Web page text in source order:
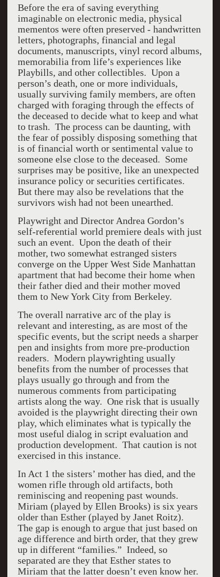
Before the era of saving everything
imaginable on electronic media, physical
mementos were often preserved - handwritten
letters, photographs, financial and legal
documents, manuscripts, vinyl record albums,
memorabilia from life’s experiences like
Playbills, and other collectibles. Upon a
person’s death, one or more individuals,
usually surviving family members, are often
charged with foraging through the effects of
the deceased to decide what to keep and what
to trash. The process can be daunting, with
the fear of possibly disposing something that
is of financial worth or sentimental value to
someone else close to the deceased. Some
surprises may be positive, like an unexpected
insurance policy or securities certificates.
But there may also be revelations that the
survivors wish had not been unearthed.
Playwright and Director Andrea Gordon’s
self-referential world premiere deals with just
such an event. Upon the death of their
mother, two somewhat estranged sisters
converge on the Upper West Side Manhattan
apartment that had become their home when
their father died and their mother moved
them to New York City from Berkeley.
The overall narrative arc of the play is
relevant and interesting, as are most of the
specific events, but the script needs a sharper
pen and insights from more pre-production
readers. Modern playwrighting usually
benefits from the number of processes that
plays usually go through and from the
numerous comments from participating
artists along the way. One risk that is usually
avoided is the playwright directing their own
play, which eliminates what is typically the
most useful dialog in script evaluation and
production development. That caution is not
exercised in this instance.
In Act 1 the sisters’ mother has died, and the
women rifle through old artifacts, both
reminiscing and reopening past wounds.
Miriam (played by Ellen Brooks) is six years
older than Esther (played by Janet Roitz).
The gap is enough to argue that just based on
age difference and birth order, that they grew
up in different “families.” Indeed, so
separated are they that Esther states to
Miriam that the latter doesn’t even know her.